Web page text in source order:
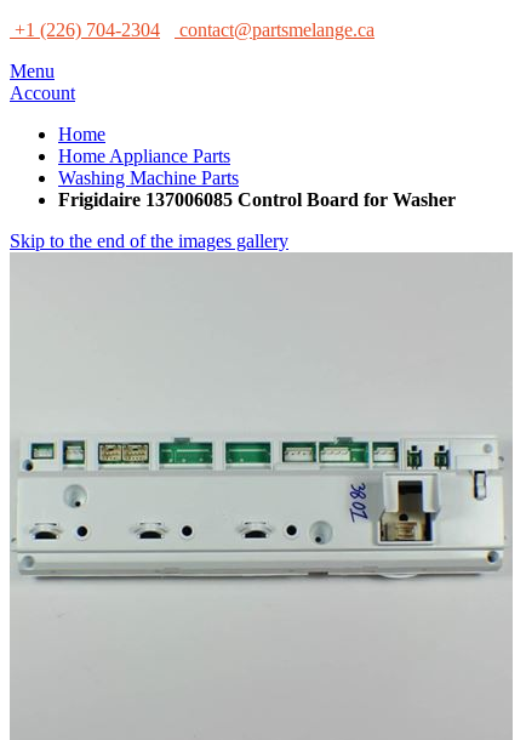
+1 (226) 704-2304
contact@partsmelange.ca
Menu
Account
Home
Home Appliance Parts
Washing Machine Parts
Frigidaire 137006085 Control Board for Washer
Skip to the end of the images gallery